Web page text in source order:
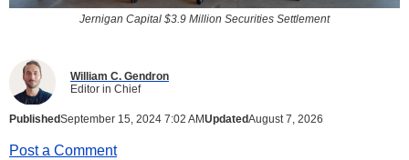
Jernigan Capital $3.9 Million Securities Settlement
William C. Gendron
Editor in Chief
PublishedSeptember 15, 2024 7:02 AMUpdatedAugust 7, 2026
Post a Comment